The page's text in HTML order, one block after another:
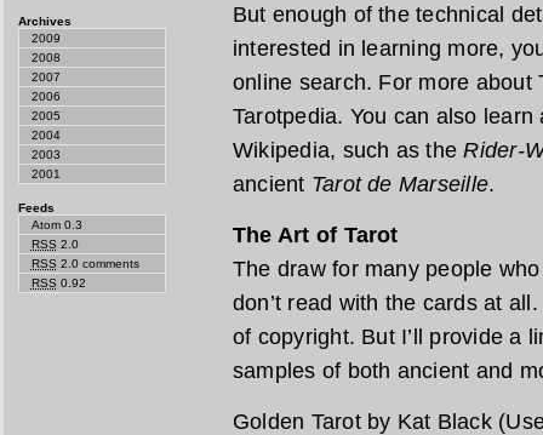
But enough of the technical
interested in learning more,
online search. For more about
Tarotpedia. You can also
Wikipedia, such as theRider-
ancient Tarot de Marseille.
The Art of Tarot
The draw for many people
don’t read with the cards at
of copyright. But I’ll provide a
samples of both ancient and
Golden Tarot by Kat Black
Archives
2009
2008
2007
2006
2005
2004
2003
2001
Feeds
Atom 0.3
RSS 2.0
RSS 2.0 comments
RSS 0.92